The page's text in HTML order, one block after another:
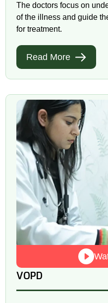
The doctors focus on
of the illness and guide
for treatment.
Read More
VOPD